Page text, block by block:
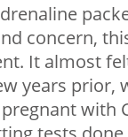
concern,
It almost
years prior,
with